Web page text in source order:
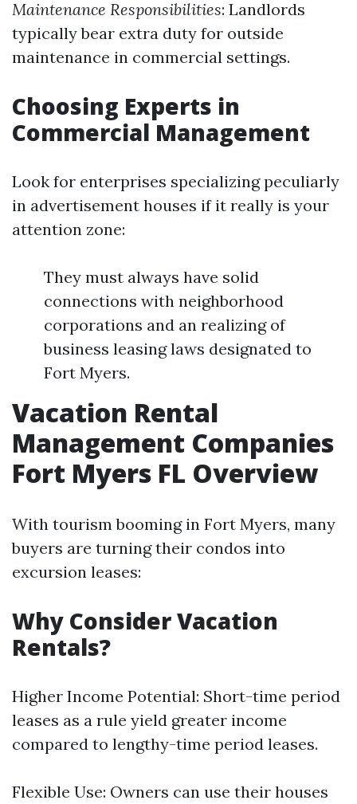
Maintenance Responsibilities: Landlords
typically bear extra duty for outside
maintenance in commercial settings.
Choosing Experts in
Commercial Management
Look for enterprises specializing peculiarly
in advertisement houses if it really is your
attention zone:
They must always have solid
connections with neighborhood
corporations and an realizing of
business leasing laws designated to
Fort Myers.
Vacation Rental
Management Companies
Fort Myers FL Overview
With tourism booming in Fort Myers, many
buyers are turning their condos into
excursion leases:
Why Consider Vacation
Rentals?
Higher Income Potential: Short-time period
leases as a rule yield greater income
compared to lengthy-time period leases.
Flexible Use: Owners can use their houses